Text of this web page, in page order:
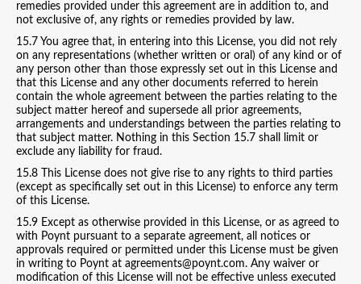
remedies provided under this agreement are in addition to, and
not exclusive of, any rights or remedies provided by law.
15.7 You agree that, in entering into this License, you did not rely
on any representations (whether written or oral) of any kind or of
any person other than those expressly set out in this License and
that this License and any other documents referred to herein
contain the whole agreement between the parties relating to the
subject matter hereof and supersede all prior agreements,
arrangements and understandings between the parties relating to
that subject matter. Nothing in this Section 15.7 shall limit or
exclude any liability for fraud.
15.8 This License does not give rise to any rights to third parties
(except as specifically set out in this License) to enforce any term
of this License.
15.9 Except as otherwise provided in this License, or as agreed to
with Poynt pursuant to a separate agreement, all notices or
approvals required or permitted under this License must be given
in writing to Poynt at agreements@poynt.com. Any waiver or
modification of this License will not be effective unless executed